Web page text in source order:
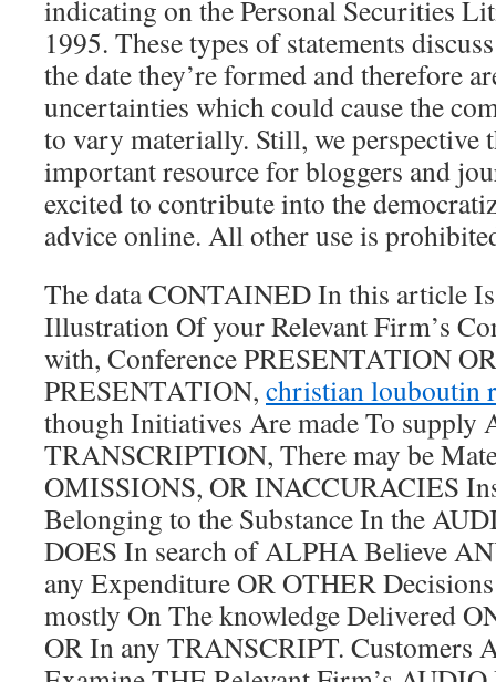
indicating on the Personal Securities
1995. These types of statements
the date they’re formed and therefore
uncertainties which could cause the
to vary materially. Still, we perspective
important resource for bloggers and
excited to contribute into the
advice online. All other use is
The data CONTAINED In this article
Illustration Of your Relevant Firm’s
with, Conference PRESENTATION
PRESENTATION, christian louboutin
though Initiatives Are made To supply
TRANSCRIPTION, There may be
OMISSIONS, OR INACCURACIES
Belonging to the Substance In the
DOES In search of ALPHA Believe
any Expenditure OR OTHER
mostly On The knowledge Delivered
OR In any TRANSCRIPT. Customers